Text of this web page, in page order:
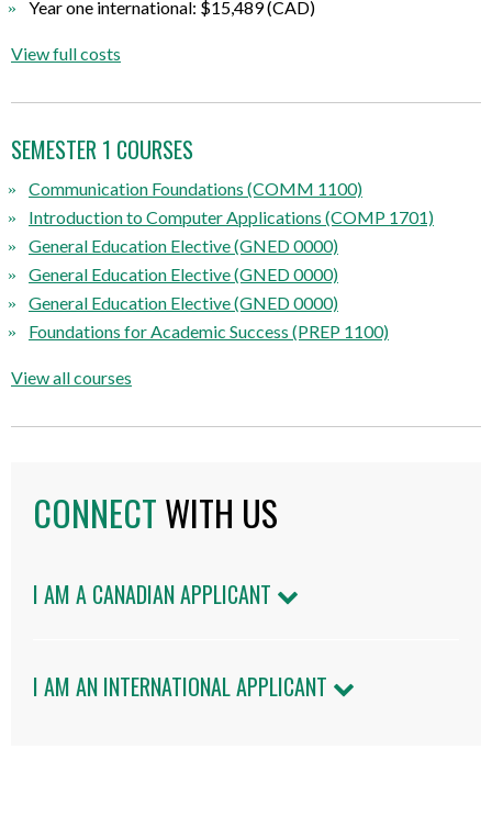
Year one international: $15,489 (CAD)
View full costs
SEMESTER 1 COURSES
Communication Foundations (COMM 1100)
Introduction to Computer Applications (COMP 1701)
General Education Elective (GNED 0000)
General Education Elective (GNED 0000)
General Education Elective (GNED 0000)
Foundations for Academic Success (PREP 1100)
View all courses
CONNECTWITH US
I AM A CANADIAN APPLICANT
I AM AN INTERNATIONAL APPLICANT